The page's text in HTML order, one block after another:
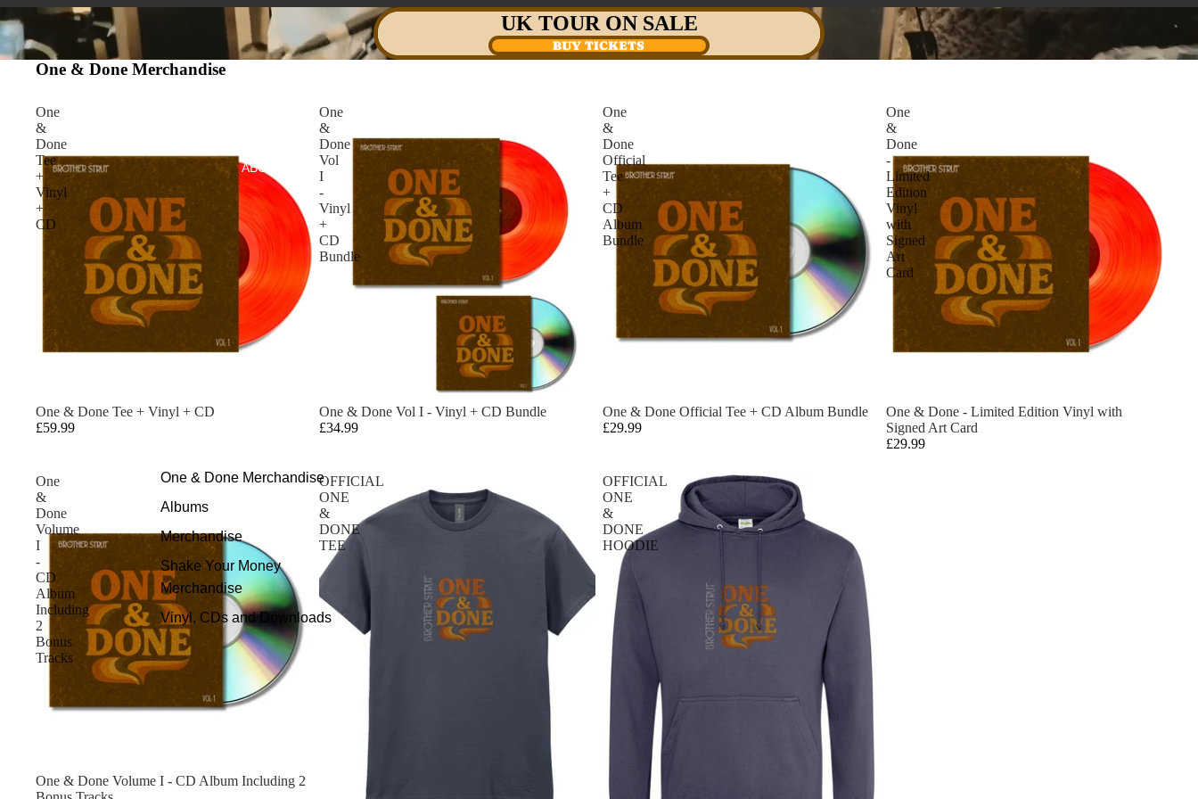
ABOUT
One & Done Merchandise
Albums
Merchandise
Shake Your Money
Merchandise
Vinyl, CDs and Downloads
UK TOUR ON SALE
BUY TICKETS
One & Done Merchandise
One
&
Done
Tee
+
Vinyl
+
CD
One & Done Tee + Vinyl + CD
£59.99
One
&
Done
Vol
I
-
Vinyl
+
CD
Bundle
One & Done Vol I - Vinyl + CD Bundle
£34.99
One
&
Done
Official
Tee
+
CD
Album
Bundle
One & Done Official Tee + CD Album Bundle
£29.99
One
&
Done
-
Limited
Edition
Vinyl
with
Signed
Art
Card
One & Done - Limited Edition Vinyl with
Signed Art Card
£29.99
One
&
Done
Volume
I
-
CD
Album
Including
2
Bonus
Tracks
One & Done Volume I - CD Album Including 2
OFFICIAL
ONE
&
DONE
TEE
OFFICIAL
ONE
&
DONE
HOODIE